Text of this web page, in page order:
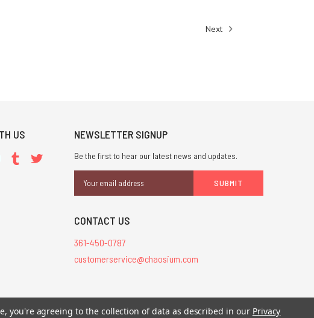
Next
US NEWSLETTER SIGNUP
Be the first to hear our latest news and updates.
Address
CONTACT US
361-450-0787
customerservice@chaosium.com
are registered trademarks.
you're agreeing to the collection of data as described in our Privacy